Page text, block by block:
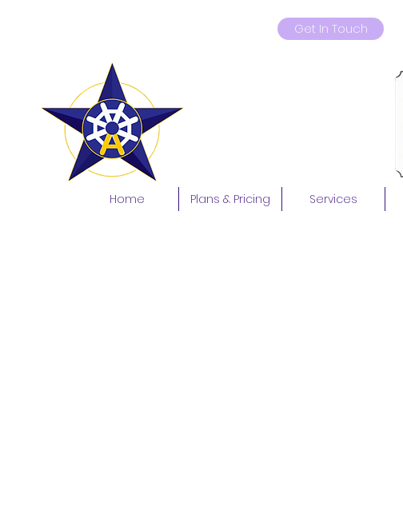
Get In Touch
Home Plans & Pricing Services